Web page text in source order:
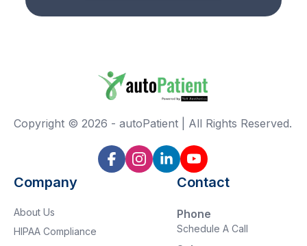
Copyright © 2026 - autoPatient | All Rights Reserved.
Company
About Us
HIPAA Compliance
Contact
Phone
Schedule A Call